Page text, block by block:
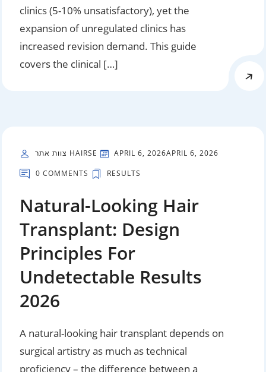
clinics (5-10% unsatisfactory), yet the
expansion of unregulated clinics has
increased revision demand. This guide
covers the clinical […]
צוות אתר HAIRSE APRIL 6, 2026APRIL 6, 2026
0 COMMENTS
RESULTS
Natural-Looking Hair
Transplant: Design
Principles For
Undetectable Results
2026
A natural-looking hair transplant depends on
surgical artistry as much as technical
proficiency – the difference between a